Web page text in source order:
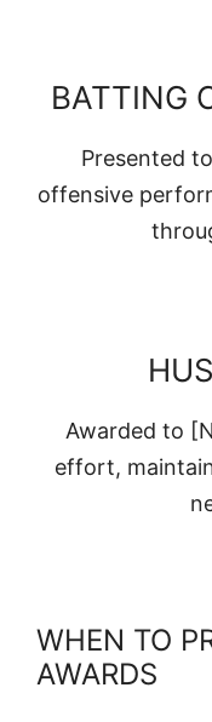
BATTING
Presented
offensive
Awarded to
effort,
WHEN TO
AWARDS